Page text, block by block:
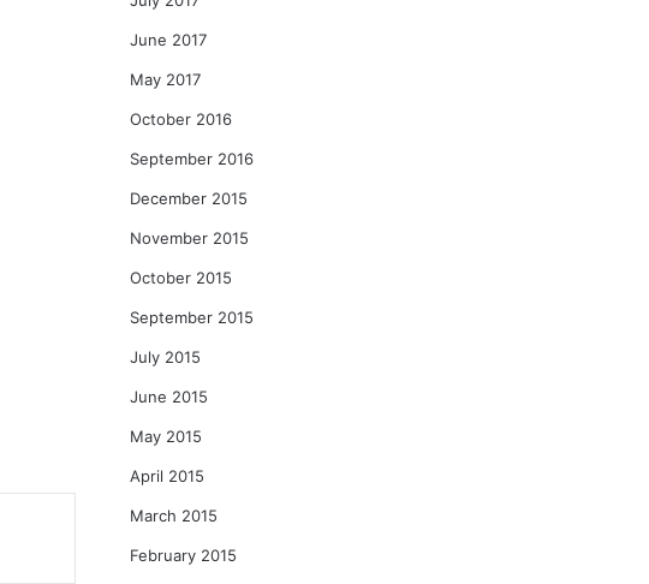
June 2017
May 2017
October 2016
September 2016
December 2015
November 2015
October 2015
September 2015
July 2015
June 2015
May 2015
April 2015
March 2015
February 2015